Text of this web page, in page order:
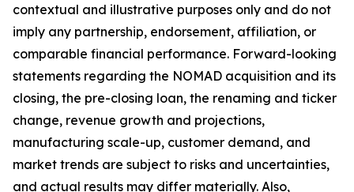
contextual and illustrative purposes only and do not
imply any partnership, endorsement, affiliation, or
comparable financial performance. Forward-looking
statements regarding the NOMAD acquisition and its
closing, the pre-closing loan, the renaming and ticker
change, revenue growth and projections,
manufacturing scale-up, customer demand, and
market trends are subject to risks and uncertainties,
and actual results may differ materially. Also,